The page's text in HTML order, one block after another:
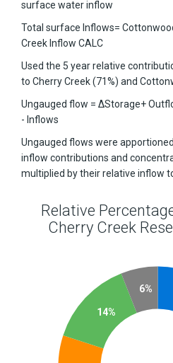
surface water inflow
Total surface Inflows=
Creek Inflow CALC
Used the 5 year relative
to Cherry Creek (71%) and
Ungauged flow = ΔStorage+
- Inflows
Ungauged flows were
inflow contributions and
multiplied by their relative inflow
Relative
Cherry Creek
14%
6%